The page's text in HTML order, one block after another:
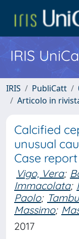
IRIS
IRIS PubliCatt
Articolo in
Calcified
unusual
Case report
Vigo, Vera;
Immacolata;
Paolo;
Massimo;
2017